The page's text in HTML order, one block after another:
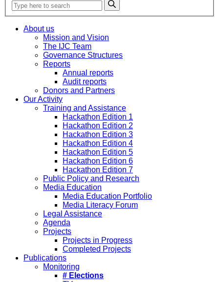
About us
Mission and Vision
The IJC Team
Governance Structures
Reports
Annual reports
Audit reports
Donors and Partners
Our Activity
Training and Assistance
Hackathon Edition 1
Hackathon Edition 2
Hackathon Edition 3
Hackathon Edition 4
Hackathon Edition 5
Hackathon Edition 6
Hackathon Edition 7
Public Policy and Research
Media Education
Media Education Portfolio
Media Literacy Forum
Legal Assistance
Agenda
Projects
Projects in Progress
Completed Projects
Publications
Monitoring
# Elections